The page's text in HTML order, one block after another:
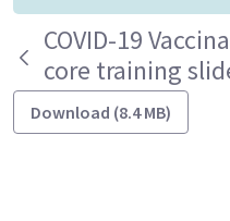
COVID-19
core training
Download (8.4 MB)